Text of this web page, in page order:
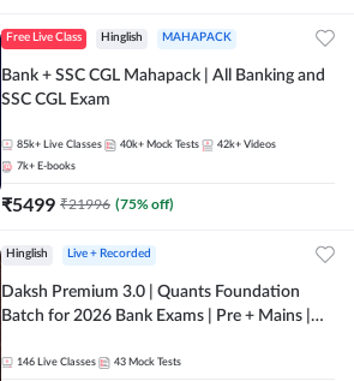
Free Live Class Hinglish MAHAPACK
Bank + SSC CGL Mahapack | All Banking and
SSC CGL Exam
85k+ Live Classes 40k+ Mock Tests 42k+ Videos
7k+ E-books
₹5499 ₹21996 (75% off)
Hinglish Live + Recorded
Daksh Premium 3.0 | Quants Foundation
Batch for 2026 Bank Exams | Pre + Mains |
Online Live Classes by Adda 247
146 Live Classes 43 Mock Tests